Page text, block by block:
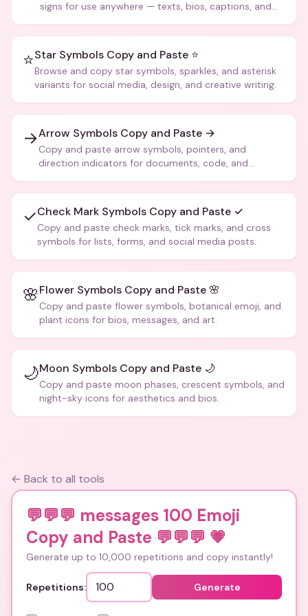
signs for use anywhere — texts, bios, captions, and
⭐Star Symbols Copy and Paste ⭐
Browse and copy star symbols, sparkles, and asterisk
variants for social media, design, and creative writing.
→Arrow Symbols Copy and Paste →
Copy and paste arrow symbols, pointers, and
direction indicators for documents, code, and
✓Check Mark Symbols Copy and Paste ✓
Copy and paste check marks, tick marks, and cross
symbols for lists, forms, and social media posts.
🌸Flower Symbols Copy and Paste 🌸
Copy and paste flower symbols, botanical emoji, and
plant icons for bios, messages, and art.
🌙Moon Symbols Copy and Paste 🌙
Copy and paste moon phases, crescent symbols, and
night-sky icons for aesthetics and bios.
← Back to all tools
💬💬💬 messages 100 Emoji
Copy and Paste 💬💬💬 💗
Generate up to 10,000 repetitions and copy instantly!
Repetitions: Generate